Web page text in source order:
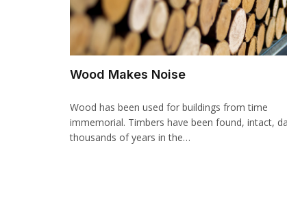
Wood Makes Noise
Wood has been used for buildings from time
immemorial. Timbers have been found, intact,
thousands of years in the…